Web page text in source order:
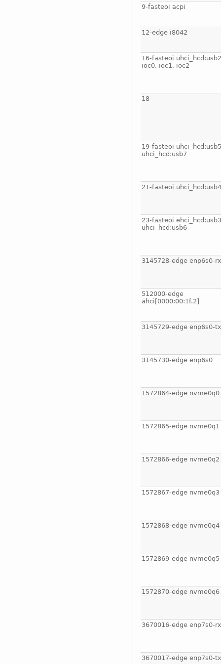
9-fasteoi acpi
12-edge i8042
16-fasteoi
ioc0, ioc1, ioc2
18
19-fasteoi
uhci_hcd:usb7
21-fasteoi uhci_hcd:usb4
23-fasteoi
uhci_hcd:usb6
3145728-edge enp6s0-
512000-edge
ahci[0000:00:1f.2]
3145729-edge enp6s0-
3145730-edge enp6s0
1572864-edge nvme0q0
1572865-edge nvme0q1
1572866-edge nvme0q2
1572867-edge nvme0q3
1572868-edge nvme0q4
1572869-edge nvme0q5
1572870-edge nvme0q6
3670016-edge enp7s0-
3670017-edge enp7s0-